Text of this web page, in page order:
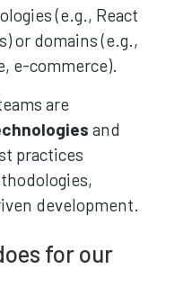
(e.g., React
or domains (e.g.,
e-commerce).
are
and
practices
development.
for our